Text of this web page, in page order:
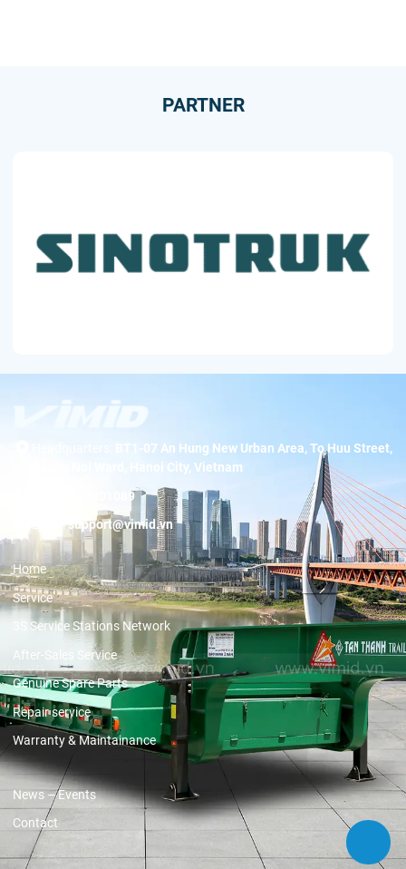
PARTNER
BT1-07 An Hung New Urban Area, To Huu Street,
Duong Noi Ward, Hanoi City, Vietnam
19001089
Email:support@vimid.vn
Home
Service
3S Service Stations Network
After-Sales Service
Genuine Spare Parts
Repair service
Warranty & Maintainance
News – Events
Contact